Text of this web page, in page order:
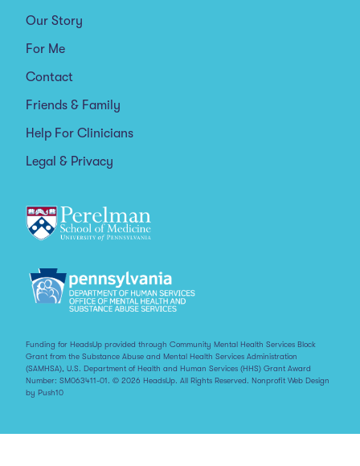
Our Story
For Me
Contact
Friends & Family
Help For Clinicians
Legal & Privacy
Funding for HeadsUp provided through Community Mental Health Services Block
Grant from the Substance Abuse and Mental Health Services Administration
(SAMHSA), U.S. Department of Health and Human Services (HHS) Grant Award
Number: SM063411-01. © 2026 HeadsUp. All Rights Reserved. Nonprofit Web Design
by Push10